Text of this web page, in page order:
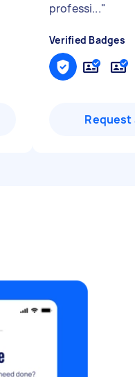
professi..."
Verified Badges
Request